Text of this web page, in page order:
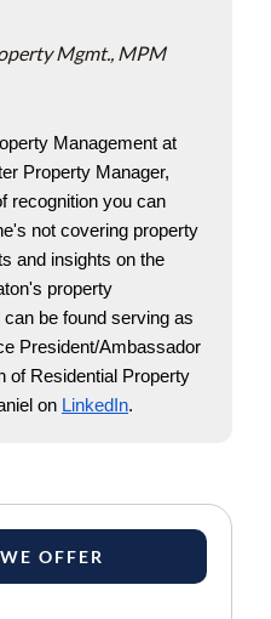
Mgmt., MPM
Management at
Property Manager,
recognition you can
not covering property
and insights on the
property
be found serving as
President/Ambassador
of Residential Property
on LinkedIn.
OFFER